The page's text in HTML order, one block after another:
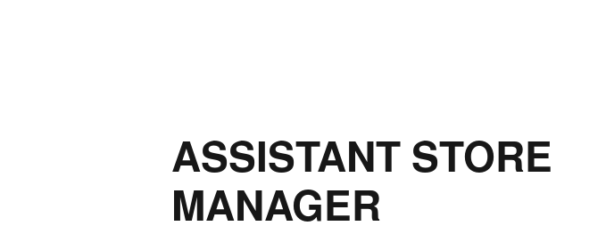
ASSISTANT STORE
MANAGER